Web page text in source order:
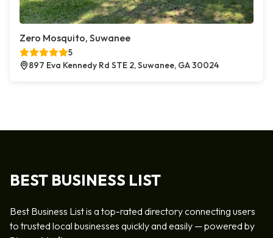
Zero Mosquito, Suwanee
5
897 Eva Kennedy Rd STE 2, Suwanee, GA 30024
BEST BUSINESS LIST
Best Business List is a top-rated directory connecting users
to trusted local businesses quickly and easily — powered by